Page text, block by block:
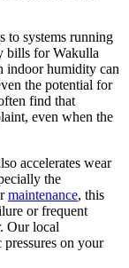
to systems running
bills for Wakulla
indoor humidity can
the potential for
find that
even when the
accelerates wear
the
maintenance, this
or frequent
Our local
pressures on your